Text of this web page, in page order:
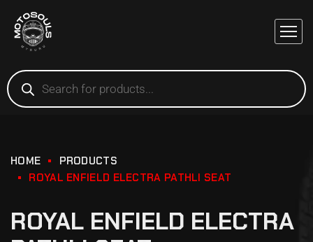
HOME
PRODUCTS
ROYAL ENFIELD ELECTRA PATHLI SEAT
ROYAL ENFIELD ELECTRA